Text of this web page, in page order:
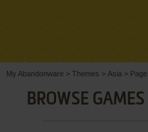
My Abandonware > Themes > Asia >
BROWSE